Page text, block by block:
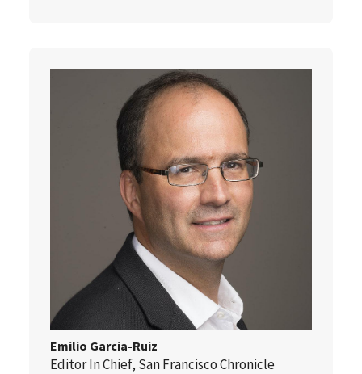
Emilio Garcia-Ruiz
Editor In Chief, San Francisco Chronicle